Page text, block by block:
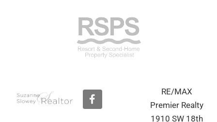
F
a
RE/MAX
Premier Realty
1910 SW 18th